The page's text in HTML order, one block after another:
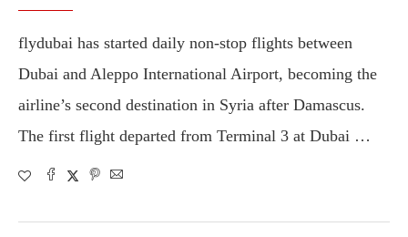
flydubai has started daily non-stop flights between
Dubai and Aleppo International Airport, becoming the
airline’s second destination in Syria after Damascus.
The first flight departed from Terminal 3 at Dubai …